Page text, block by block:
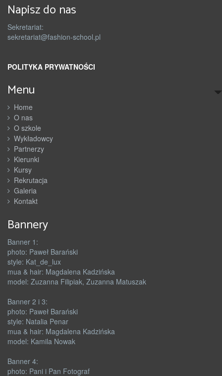
Napisz do nas
Sekretariat:
sekretariat@fashion-school.pl
POLITYKA PRYWATNOŚCI
Menu
Home
O nas
O szkole
Wykładowcy
Partnerzy
Kierunki
Kursy
Rekrutacja
Galeria
Kontakt
Bannery
Banner 1:
photo: Paweł Barański
style: Kat_de_lux
mua & hair: Magdalena Kadzińska
model: Zuzanna Filipiak, Zuzanna Matuszak
Banner 2 i 3:
photo: Paweł Barański
style: Natalia Penar
mua & hair: Magdalena Kadzińska
model: Kamila Nowak
Banner 4:
photo: Pani i Pan Fotograf